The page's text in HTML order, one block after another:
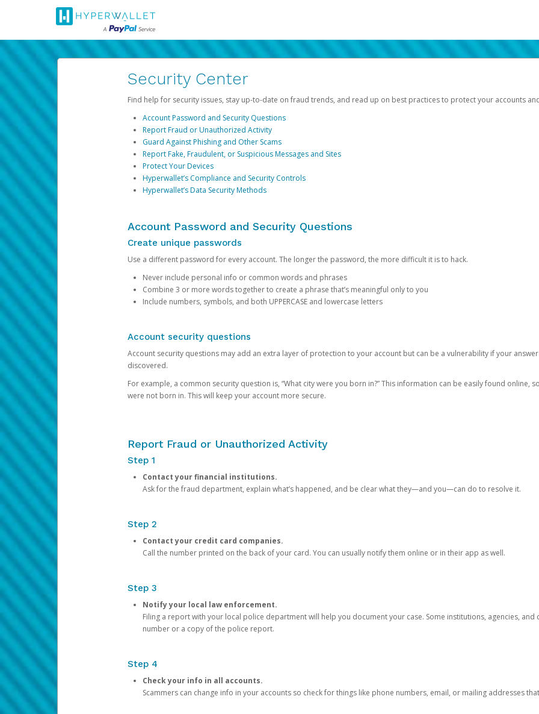
Security Center
Find help for security issues, stay up-to-date on fraud trends, and read up on best practices to protect your accounts
Account Password and Security Questions
Report Fraud or Unauthorized Activity
Guard Against Phishing and Other Scams
Report Fake, Fraudulent, or Suspicious Messages and Sites
Protect Your Devices
Hyperwallet’s Compliance and Security Controls
Hyperwallet’s Data Security Methods
Account Password and Security Questions
Create unique passwords
Use a different password for every account. The longer the password, the more difficult it is to hack.
Never include personal info or common words and phrases
Combine 3 or more words together to create a phrase that’s meaningful only to you
Include numbers, symbols, and both UPPERCASE and lowercase letters
Account security questions
Account security questions may add an extra layer of protection to your account but can be a vulnerability if your
discovered.
For example, a common security question is, “What city were you born in?” This information can be easily found online,
were not born in. This will keep your account more secure.
Report Fraud or Unauthorized Activity
Step 1
Contact your financial institutions.
Ask for the fraud department, explain what’s happened, and be clear what they—and you—can do to resolve it.
Step 2
Contact your credit card companies.
Call the number printed on the back of your card. You can usually notify them online or in their app as well.
Step 3
Notify your local law enforcement.
Filing a report with your local police department will help you document your case. Some institutions, agencies,
number or a copy of the police report.
Step 4
Check your info in all accounts.
Scammers can change info in your accounts so check for things like phone numbers, email, or mailing addresses